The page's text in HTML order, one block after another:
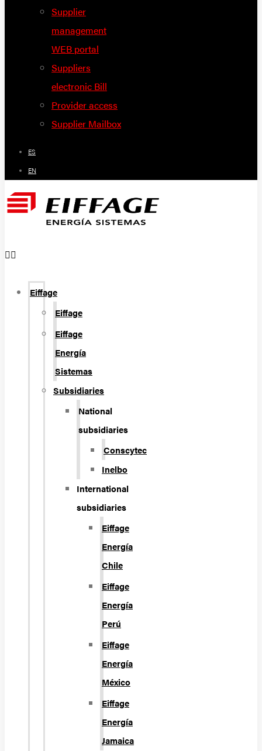
Supplier
management
WEB portal
Suppliers
electronic Bill
Provider access
Supplier Mailbox
ES
EN
Eiffage
Eiffage
Eiffage
Energía
Sistemas
Subsidiaries
National
subsidiaries
Conscytec
Inelbo
International
subsidiaries
Eiffage
Energía
Chile
Eiffage
Energía
Perú
Eiffage
Energía
México
Eiffage
Energía
Jamaica